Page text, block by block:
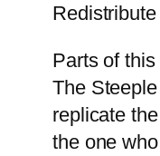
Parts of
The
replicate
the one